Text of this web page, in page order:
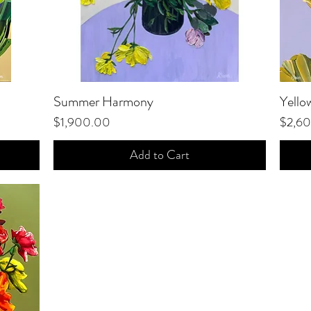
Quick View
Summer Harmony
Price
$1,900.00
Add to Cart
Price